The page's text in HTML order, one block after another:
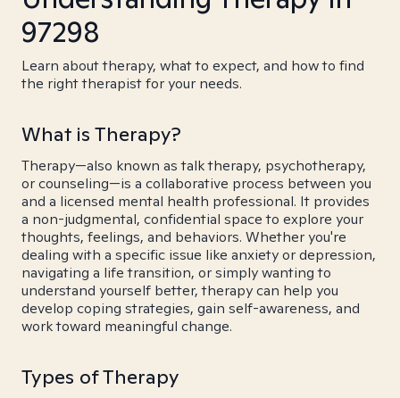
97298
Learn about therapy, what to expect, and how to find
the right therapist for your needs.
What is Therapy?
Therapy—also known as talk therapy, psychotherapy,
or counseling—is a collaborative process between you
and a licensed mental health professional. It provides
a non-judgmental, confidential space to explore your
thoughts, feelings, and behaviors. Whether you're
dealing with a specific issue like anxiety or depression,
navigating a life transition, or simply wanting to
understand yourself better, therapy can help you
develop coping strategies, gain self-awareness, and
work toward meaningful change.
Types of Therapy